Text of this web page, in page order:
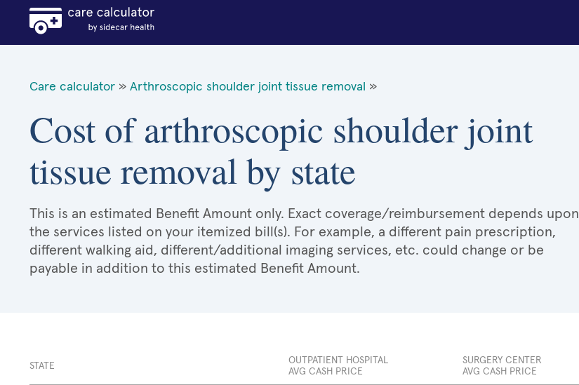
Care calculator » Arthroscopic shoulder joint tissue removal »
Cost of arthroscopic shoulder joint
tissue removal by state
This is an estimated Benefit Amount only. Exact coverage/reimbursement depends upon
the services listed on your itemized bill(s). For example, a different pain prescription,
different walking aid, different/additional imaging services, etc. could change or be
payable in addition to this estimated Benefit Amount.
STATE
OUTPATIENT HOSPITAL
AVG CASH PRICE
SURGERY CENTER
AVG CASH PRICE